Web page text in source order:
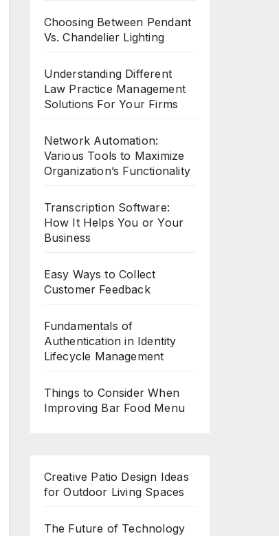
Choosing Between Pendant
Vs. Chandelier Lighting
Understanding Different
Law Practice Management
Solutions For Your Firms
Network Automation:
Various Tools to Maximize
Organization’s Functionality
Transcription Software:
How It Helps You or Your
Business
Easy Ways to Collect
Customer Feedback
Fundamentals of
Authentication in Identity
Lifecycle Management
Things to Consider When
Improving Bar Food Menu
Creative Patio Design Ideas
for Outdoor Living Spaces
The Future of Technology